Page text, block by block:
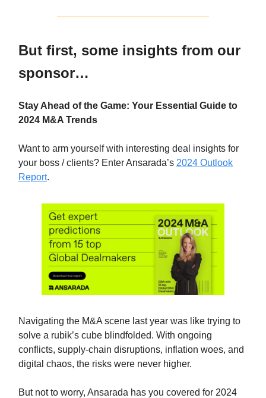
But first, some insights from our
sponsor…
Stay Ahead of the Game: Your Essential Guide to
2024 M&A Trends
Want to arm yourself with interesting deal insights for
your boss / clients? Enter Ansarada’s 2024 Outlook
Report.
Navigating the M&A scene last year was like trying to
solve a rubik’s cube blindfolded. With ongoing
conflicts, supply-chain disruptions, inflation woes, and
digital chaos, the risks were never higher.
But not to worry, Ansarada has you covered for 2024